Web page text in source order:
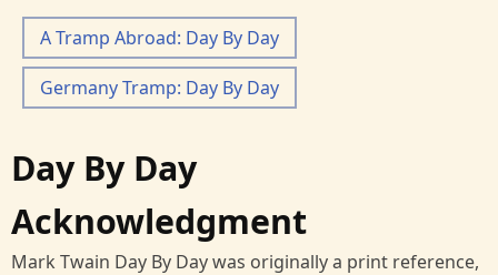
A Tramp Abroad: Day By Day
Germany Tramp: Day By Day
Day By Day
Acknowledgment
Mark Twain Day By Day was originally a print reference,